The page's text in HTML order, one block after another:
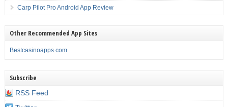
Carp Pilot Pro Android App Review
Other Recommended App Sites
Bestcasinoapps.com
Subscribe
RSS Feed